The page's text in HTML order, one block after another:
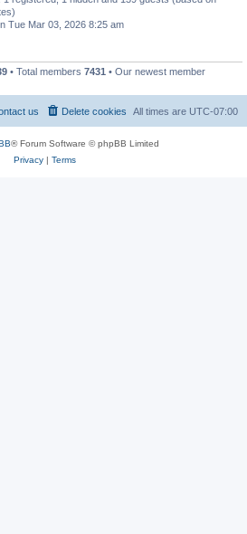
Tue Mar 03, 2026 8:25 am
• Total members 7431 • Our newest member
All times are UTC-07:00
Delete cookies
us
® Forum Software © phpBB Limited
Privacy| Terms